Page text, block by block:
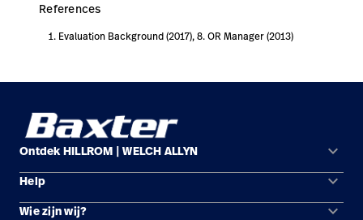
References
Evaluation Background (2017), 8. OR Manager (2013)
Ontdek HILLROM | WELCH ALLYN keyboard_arrow_down
Oplossingsgebieden
Producten
Help keyboard_arrow_down
Contact opnemen
Wie zijn wij? keyboard_arrow_down